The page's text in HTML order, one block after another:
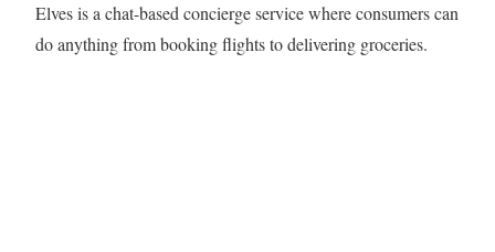
Elves is a chat-based concierge service where consumers can
do anything from booking flights to delivering groceries.